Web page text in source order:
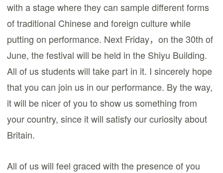
with a stage where they can sample different forms
of traditional Chinese and foreign culture while
putting on performance. Next Friday，on the 30th of
June, the festival will be held in the Shiyu Building.
All of us students will take part in it. I sincerely hope
that you can join us in our performance. By the way,
it will be nicer of you to show us something from
your country, since it will satisfy our curiosity about
Britain.
All of us will feel graced with the presence of you